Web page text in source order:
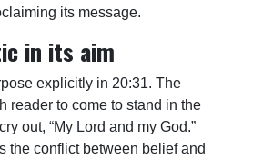
its message.
in its aim
explicitly in 20:31. The
reader to come to stand in the
out, “My Lord and my God.”
the conflict between belief and